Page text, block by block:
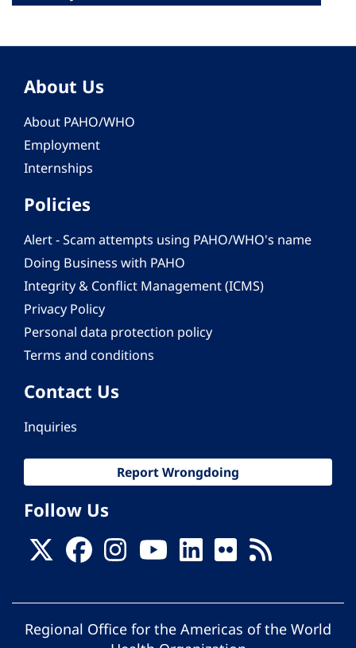
About Us
About PAHO/WHO
Employment
Internships
Policies
Alert - Scam attempts using PAHO/WHO's name
Doing Business with PAHO
Integrity & Conflict Management (ICMS)
Privacy Policy
Personal data protection policy
Terms and conditions
Contact Us
Inquiries
Report Wrongdoing
Follow Us
Regional Office for the Americas of the World